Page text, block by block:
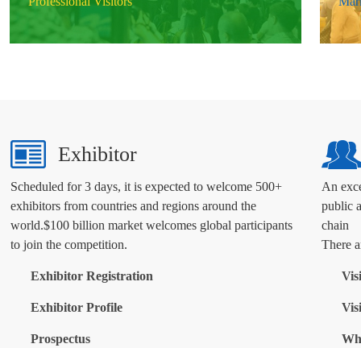
Exhibitor
Scheduled for 3 days, it is expected to welcome 500+
exhibitors from countries and regions around the
world.$100 billion market welcomes global participants
to join the competition.
Exhibitor Registration
Exhibitor Profile
Prospectus
An
public
chain
There